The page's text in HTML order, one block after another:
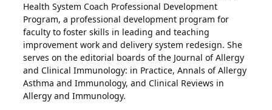
Health System Coach Professional Development
Program, a professional development program for
faculty to foster skills in leading and teaching
improvement work and delivery system redesign. She
serves on the editorial boards of the Journal of Allergy
and Clinical Immunology: in Practice, Annals of Allergy
Asthma and Immunology, and Clinical Reviews in
Allergy and Immunology.